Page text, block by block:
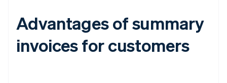
Advantages of summary
invoices for customers